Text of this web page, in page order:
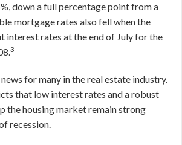
down a full percentage point from a
mortgage rates also fell when the
interest rates at the end of July for the
3
for many in the real estate industry.
that low interest rates and a robust
the housing market remain strong
recession.